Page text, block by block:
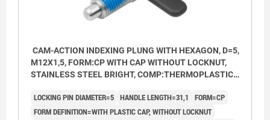
CAM-ACTION INDEXING PLUNG WITH HEXAGON, D=5,
M12X1,5, FORM:CP WITH CAP WITHOUT LOCKNUT,
STAINLESS STEEL BRIGHT, COMP:THERMOPLASTIC
LOCKING PIN DIAMETER=5 HANDLE LENGTH=31,1
FORM=CP
FORM DEFINITION=WITH PLASTIC CAP, WITHOUT LOCKNUT